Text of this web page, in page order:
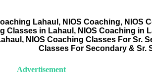
Lahaul, NIOS Coaching, NIOS
Classes in Lahaul, NIOS Coaching in
NIOS Coaching Classes For Sr.
Classes For Secondary & Sr.
Advertisement